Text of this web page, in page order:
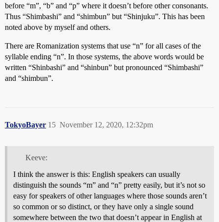
before “m”, “b” and “p” where it doesn’t before other consonants.
Thus “Shimbashi” and “shimbun” but “Shinjuku”. This has been
noted above by myself and others.
There are Romanization systems that use “n” for all cases of the
syllable ending “n”. In those systems, the above words would be
written “Shinbashi” and “shinbun” but pronounced “Shimbashi”
and “shimbun”.
TokyoBayer November 12, 2020, 12:32pm
15
Keeve:
I think the answer is this: English speakers can usually
distinguish the sounds “m” and “n” pretty easily, but it’s not so
easy for speakers of other languages where those sounds aren’t
so common or so distinct, or they have only a single sound
somewhere between the two that doesn’t appear in English at